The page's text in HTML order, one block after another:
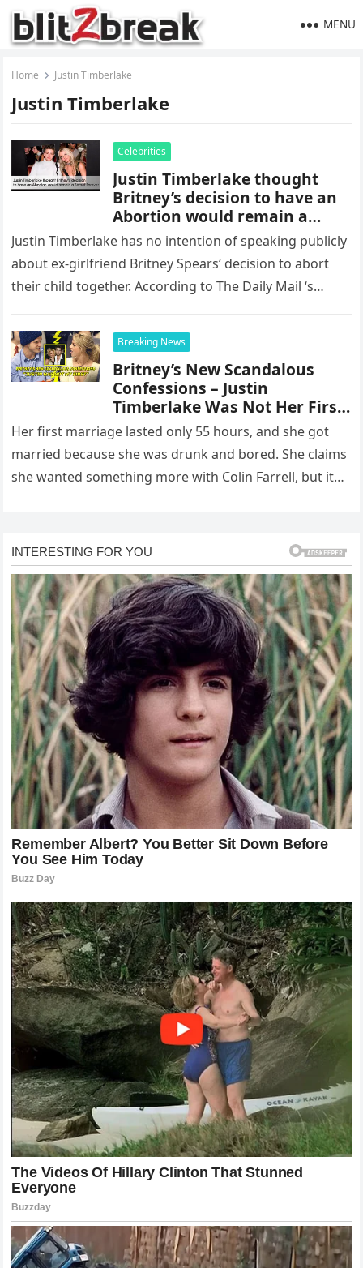
MENU
Home Justin Timberlake
Justin Timberlake
Celebrities
Justin Timberlake thought
Britney’s decision to have an
Abortion would remain a
Secret Forever
Justin Timberlake has no intention of speaking publicly
about ex-girlfriend Britney Spears‘ decision to abort
their child together. According to The Daily Mail ‘s
Breaking News
Britney’s New Scandalous
Confessions – Justin
Timberlake Was Not Her First
Boyfriend … With Colin Farrell
was just like “Wrestling”
Her first marriage lasted only 55 hours, and she got
married because she was drunk and bored. She claims
she wanted something more with Colin Farrell, but it…